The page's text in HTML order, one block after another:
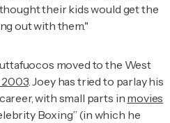
their kids would get the
out with them."
moved to the West
. Joey has tried to parlay his
with small parts in movies
Boxing” (in which he